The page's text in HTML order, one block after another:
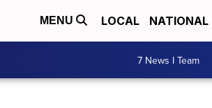
MENU LOCAL NATIONAL
7 News I Team